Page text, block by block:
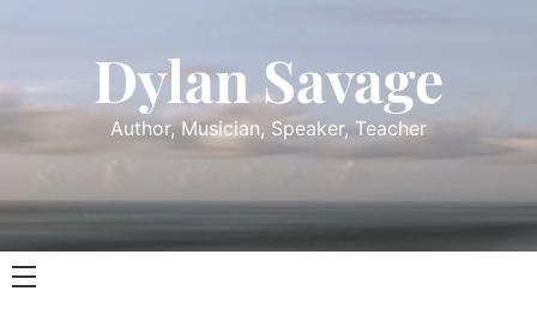
Dylan Savage
Author, Musician, Speaker, Teacher